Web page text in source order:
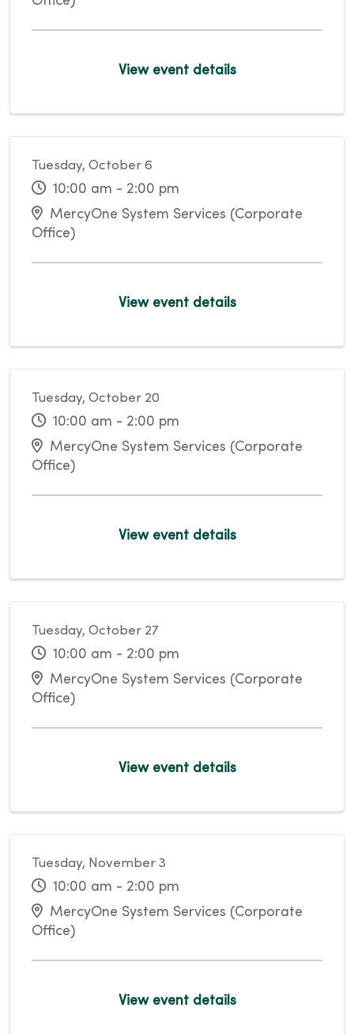
View event details
Tuesday, October 6
10:00 am - 2:00 pm
MercyOne System Services (Corporate
Office)
View event details
Tuesday, October 20
10:00 am - 2:00 pm
MercyOne System Services (Corporate
Office)
View event details
Tuesday, October 27
10:00 am - 2:00 pm
MercyOne System Services (Corporate
Office)
View event details
Tuesday, November 3
10:00 am - 2:00 pm
MercyOne System Services (Corporate
Office)
View event details